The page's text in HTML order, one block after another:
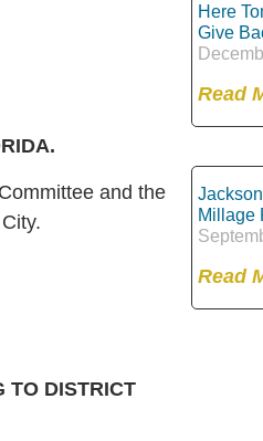
and the
TO DISTRICT
Here
Give
Read
Millage
Read